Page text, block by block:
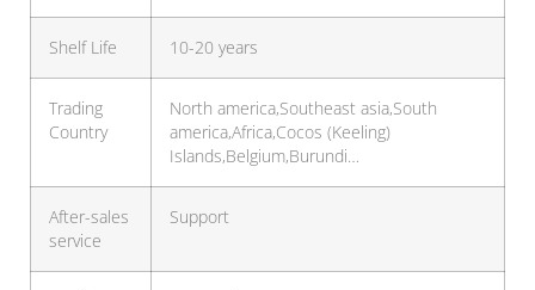
Shelf Life 10-20 years
Trading
Country
North america,Southeast asia,South
america,Africa,Cocos (Keeling)
Islands,Belgium,Burundi…
After-sales
service
Support